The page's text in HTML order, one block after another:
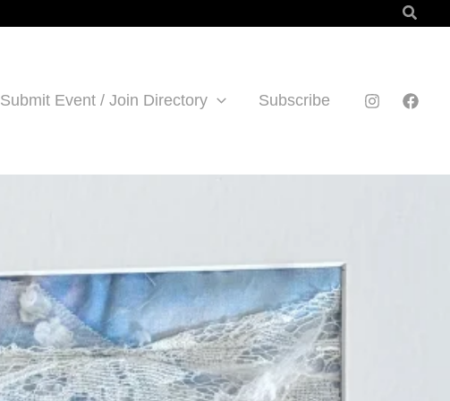
Submit Event / Join Directory Subscribe